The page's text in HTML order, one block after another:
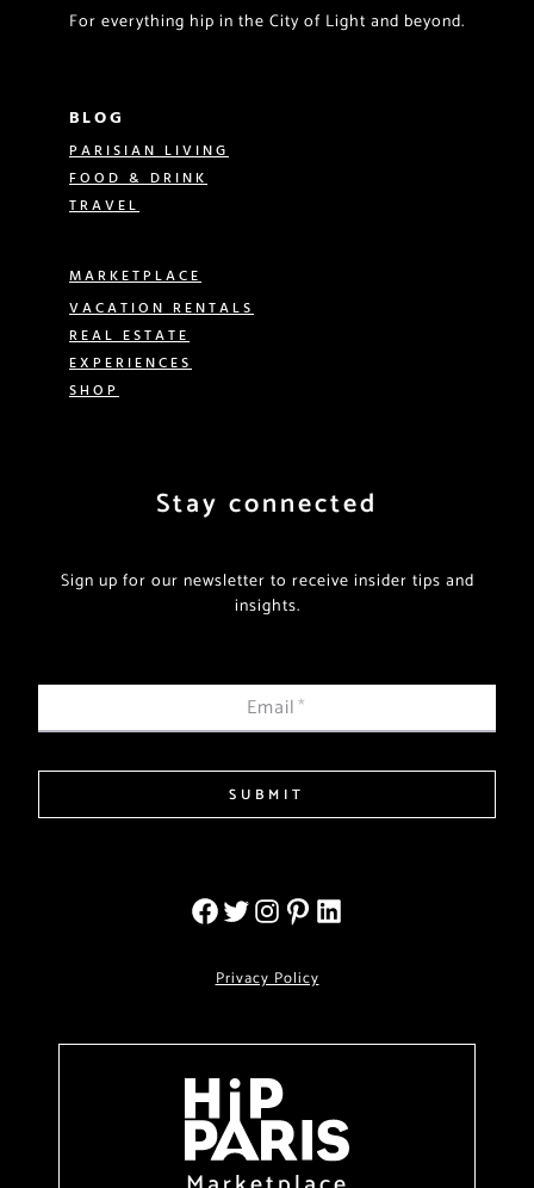
For everything hip in the City of Light and beyond.
BLOG
PARISIAN LIVING
FOOD & DRINK
TRAVEL
MARKETPLACE
VACATION RENTALS
REAL ESTATE
EXPERIENCES
SHOP
Stay connected
Sign up for our newsletter to receive insider tips and
insights.
Email*
SUBMIT
Privacy Policy